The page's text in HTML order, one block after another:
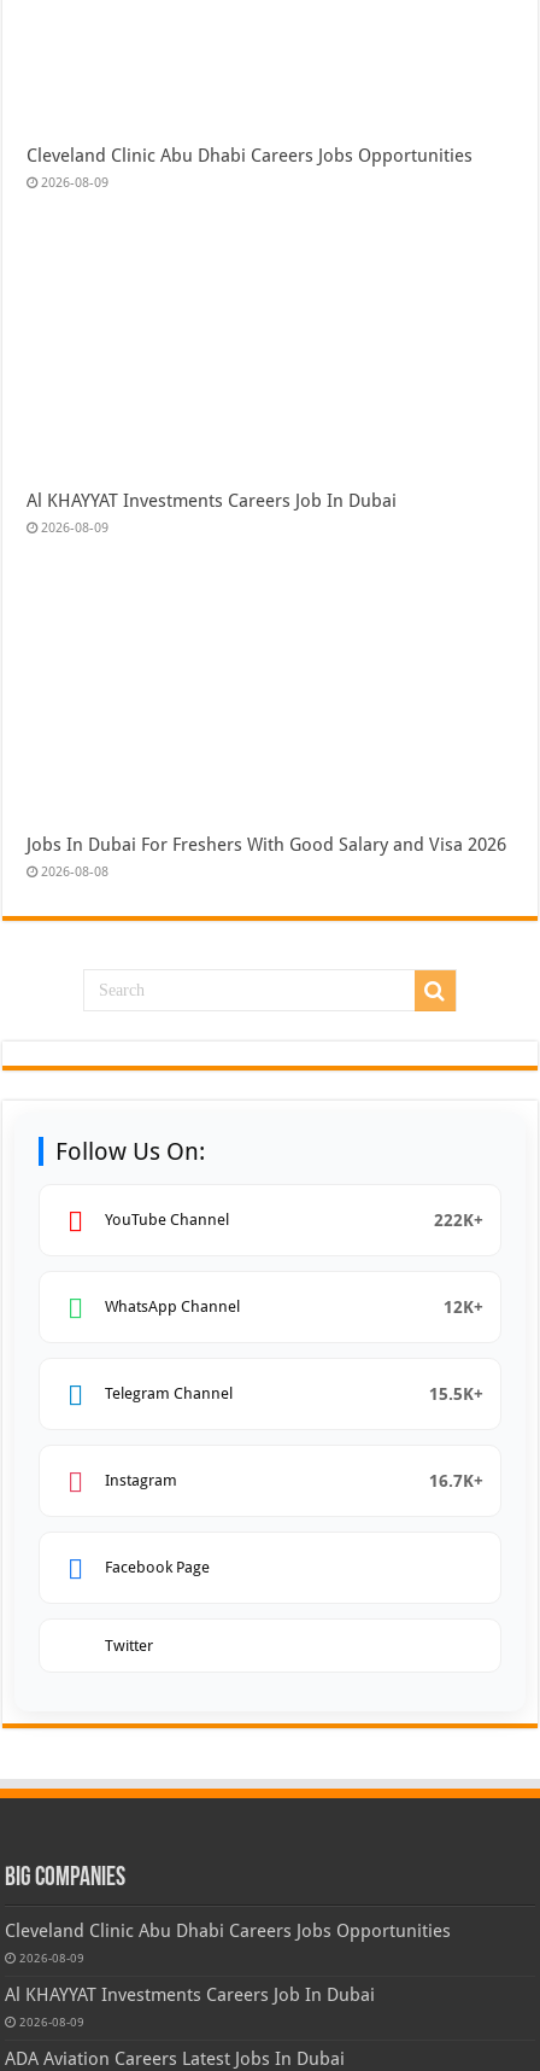
Cleveland Clinic Abu Dhabi Careers Jobs Opportunities
2026-08-09
Al KHAYYAT Investments Careers Job In Dubai
2026-08-09
Jobs In Dubai For Freshers With Good Salary and Visa 2026
2026-08-08
Follow Us On:
YouTube Channel 222K+
WhatsApp Channel 12K+
Telegram Channel 15.5K+
Instagram 16.7K+
Facebook Page
Twitter
Big Companies
Cleveland Clinic Abu Dhabi Careers Jobs Opportunities
2026-08-09
Al KHAYYAT Investments Careers Job In Dubai
2026-08-09
ADA Aviation Careers Latest Jobs In Dubai